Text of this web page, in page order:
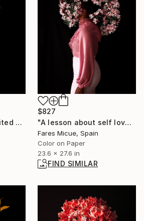
"Growing Wild - Limited Edition 2 of 20" Photograph
$827
"A lesson about self love - Limited Edition of 20" Photograph
Fares Micue, Spain
Color on Paper
23.6 x 27.6 in
FIND SIMILAR